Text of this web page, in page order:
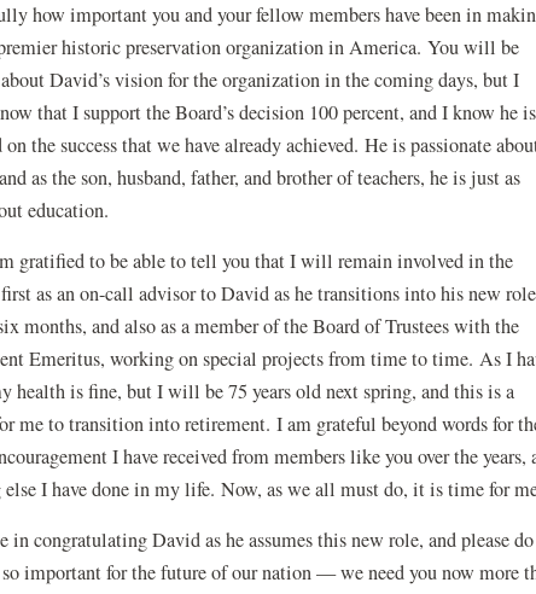
how important you and your fellow members have been in
historic preservation organization in America. You will be
David’s vision for the organization in the coming days, but I
that I support the Board’s decision 100 percent, and I know he is
the success that we have already achieved. He is passionate
as the son, husband, father, and brother of teachers, he is just as
education.
gratified to be able to tell you that I will remain involved in the
as an on-call advisor to David as he transitions into his new role
months, and also as a member of the Board of Trustees with the
Emeritus, working on special projects from time to time. As I
health is fine, but I will be 75 years old next spring, and this is a
me to transition into retirement. I am grateful beyond words for
I have received from members like you over the
I have done in my life. Now, as we all must do, it is time for
in congratulating David as he assumes this new role, and please
important for the future of our nation — we need you now more